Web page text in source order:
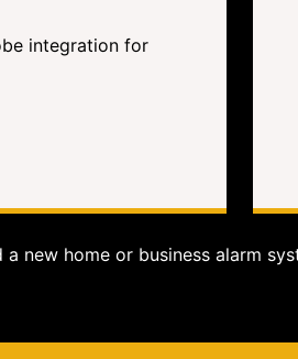
integration for
a new home or business alarm